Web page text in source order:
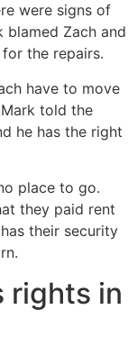
were signs of
blamed Zach and
the repairs.
have to move
told the
he has the right
place to go.
they paid rent
their security
rights in